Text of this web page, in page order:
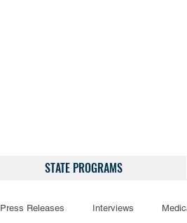
STATE PROGRAMS
Press Releases Interviews